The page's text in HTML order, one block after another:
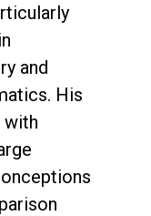
and
His
with